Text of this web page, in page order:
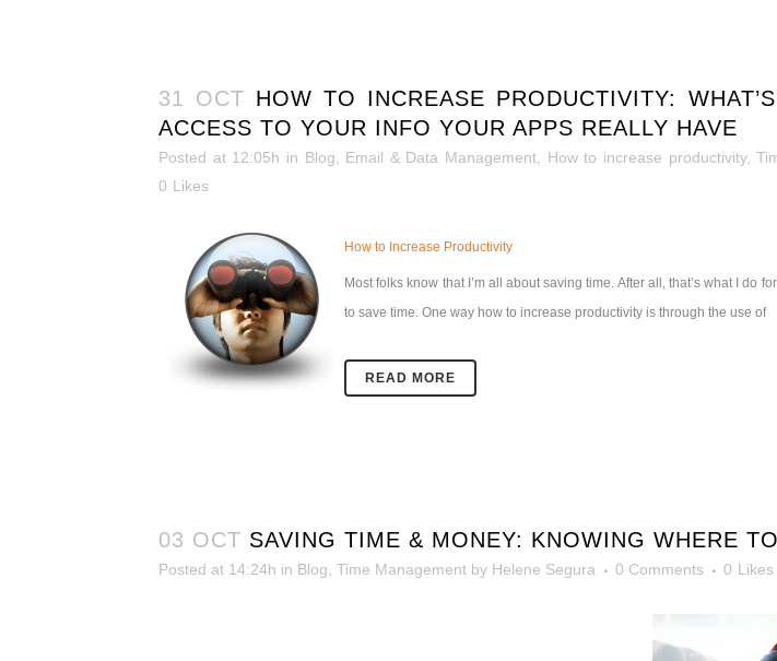
31 OCT HOW TO INCREASE PRODUCTIVITY:
ACCESS TO YOUR INFO YOUR APPS REALLY HAVE
Posted at 12:05h in Blog Email & Data Management How to increase productivity,
0 Likes
How to Increase Productivity
Most folks know that I’m all about saving time. After all, that’s what I do
to save time. One way how to increase productivity is through the use of
READ MORE
03 OCT SAVING TIME & MONEY: KNOWING WHERE
Posted at 14:24h in Blog Time Management by Helene Segura 0 Comments 0 Likes